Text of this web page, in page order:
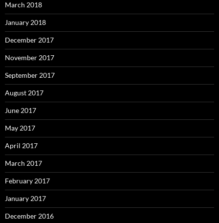
March 2018
January 2018
December 2017
November 2017
September 2017
August 2017
June 2017
May 2017
April 2017
March 2017
February 2017
January 2017
December 2016